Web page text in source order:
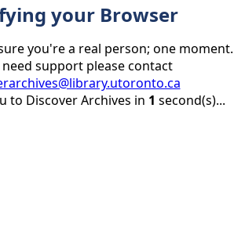
your Browser
you're a real person; one moment.
support please contact
to Discover Archives in 1 second(s)...